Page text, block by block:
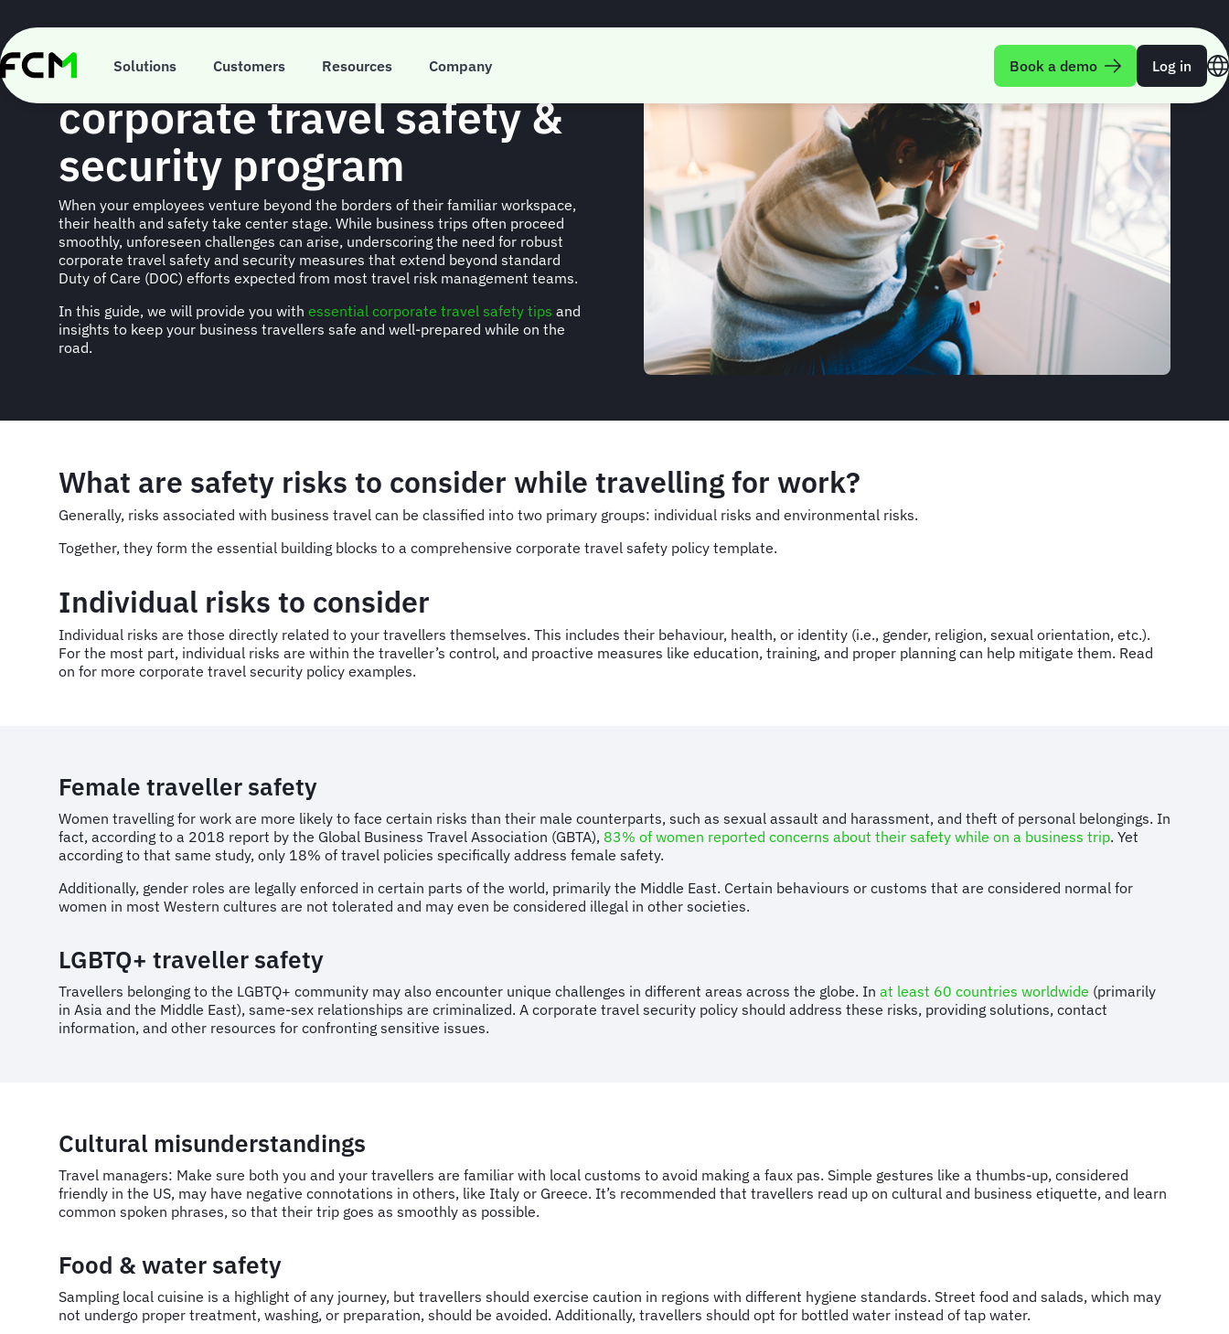
main
content
Solutions Customers Resources Company Book a demo Log in
Building a better
corporate travel safety &
security program
When your employees venture beyond the borders of their familiar workspace,
their health and safety take center stage. While business trips often proceed
smoothly, unforeseen challenges can arise, underscoring the need for robust
corporate travel safety and security measures that extend beyond standard
Duty of Care (DOC) efforts expected from most travel risk management teams.
In this guide, we will provide you with essential corporate travel safety tips and
insights to keep your business travellers safe and well-prepared while on the
road.
What are safety risks to consider while travelling for work?
Generally, risks associated with business travel can be classified into two primary groups: individual risks and environmental risks.
Together, they form the essential building blocks to a comprehensive corporate travel safety policy template.
Individual risks to consider
Individual risks are those directly related to your travellers themselves. This includes their behaviour, health, or identity (i.e., gender, religion, sexual orientation, etc.).
For the most part, individual risks are within the traveller’s control, and proactive measures like education, training, and proper planning can help mitigate them. Read
on for more corporate travel security policy examples.
Female traveller safety
Women travelling for work are more likely to face certain risks than their male counterparts, such as sexual assault and harassment, and theft of personal belongings. In
fact, according to a 2018 report by the Global Business Travel Association (GBTA), 83% of women reported concerns about their safety while on a business trip. Yet
according to that same study, only 18% of travel policies specifically address female safety.
Additionally, gender roles are legally enforced in certain parts of the world, primarily the Middle East. Certain behaviours or customs that are considered normal for
women in most Western cultures are not tolerated and may even be considered illegal in other societies.
LGBTQ+ traveller safety
Travellers belonging to the LGBTQ+ community may also encounter unique challenges in different areas across the globe. In at least 60 countries worldwide (primarily
in Asia and the Middle East), same-sex relationships are criminalized. A corporate travel security policy should address these risks, providing solutions, contact
information, and other resources for confronting sensitive issues.
Cultural misunderstandings
Travel managers: Make sure both you and your travellers are familiar with local customs to avoid making a faux pas. Simple gestures like a thumbs-up, considered
friendly in the US, may have negative connotations in others, like Italy or Greece. It’s recommended that travellers read up on cultural and business etiquette, and learn
common spoken phrases, so that their trip goes as smoothly as possible.
Food & water safety
Sampling local cuisine is a highlight of any journey, but travellers should exercise caution in regions with different hygiene standards. Street food and salads, which may
not undergo proper treatment, washing, or preparation, should be avoided. Additionally, travellers should opt for bottled water instead of tap water.